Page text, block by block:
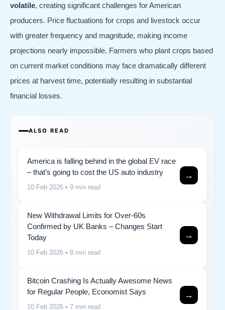
volatile, creating significant challenges for American
producers. Price fluctuations for crops and livestock occur
with greater frequency and magnitude, making income
projections nearly impossible. Farmers who plant crops based
on current market conditions may face dramatically different
prices at harvest time, potentially resulting in substantial
financial losses.
ALSO READ
America is falling behind in the global EV race
– that’s going to cost the US auto industry
10 Feb 2026 • 9 min read
→
New Withdrawal Limits for Over-60s
Confirmed by UK Banks – Changes Start
Today
10 Feb 2026 • 8 min read
→
Bitcoin Crashing Is Actually Awesome News
for Regular People, Economist Says
10 Feb 2026 • 7 min read
→